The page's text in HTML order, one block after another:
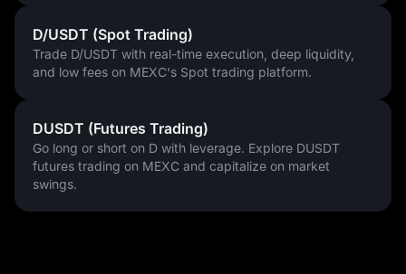
D/USDT (Spot Trading)
Trade D/USDT with real-time execution, deep liquidity,
and low fees on MEXC's Spot trading platform.
DUSDT (Futures Trading)
Go long or short on D with leverage. Explore DUSDT
futures trading on MEXC and capitalize on market
swings.